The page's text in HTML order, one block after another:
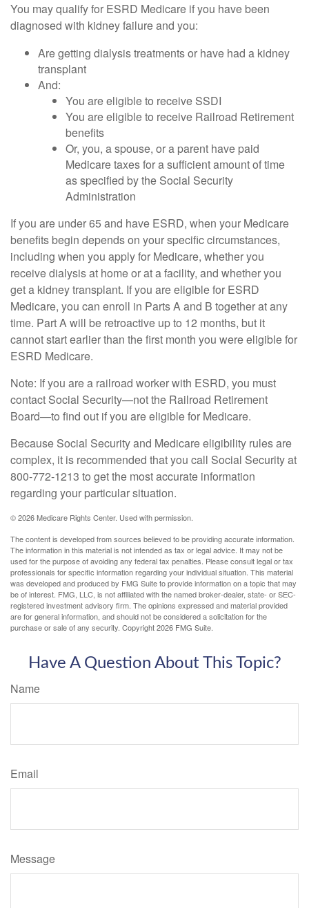
You may qualify for ESRD Medicare if you have been
diagnosed with kidney failure and you:
Are getting dialysis treatments or have had a kidney
transplant
And:
You are eligible to receive SSDI
You are eligible to receive Railroad Retirement
benefits
Or, you, a spouse, or a parent have paid
Medicare taxes for a sufficient amount of time
as specified by the Social Security
Administration
If you are under 65 and have ESRD, when your Medicare
benefits begin depends on your specific circumstances,
including when you apply for Medicare, whether you
receive dialysis at home or at a facility, and whether you
get a kidney transplant. If you are eligible for ESRD
Medicare, you can enroll in Parts A and B together at any
time. Part A will be retroactive up to 12 months, but it
cannot start earlier than the first month you were eligible for
ESRD Medicare.
Note: If you are a railroad worker with ESRD, you must
contact Social Security—not the Railroad Retirement
Board—to find out if you are eligible for Medicare.
Because Social Security and Medicare eligibility rules are
complex, it is recommended that you call Social Security at
800-772-1213 to get the most accurate information
regarding your particular situation.
©2026 Medicare Rights Center. Used with permission.
The content is developed from sources believed to be providing accurate information.
The information in this material is not intended as tax or legal advice. It may not be
used for the purpose of avoiding any federal tax penalties. Please consult legal or tax
professionals for specific information regarding your individual situation. This material
was developed and produced by FMG Suite to provide information on a topic that may
be of interest. FMG, LLC, is not affiliated with the named broker-dealer, state- or SEC-
registered investment advisory firm. The opinions expressed and material provided
are for general information, and should not be considered a solicitation for the
purchase or sale of any security. Copyright2026 FMG Suite.
Have A Question About This Topic?
Name
Email
Message